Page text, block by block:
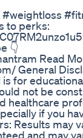
to perks:
👇
Read
General
for
not be
healthcare
if you
Results may
and may